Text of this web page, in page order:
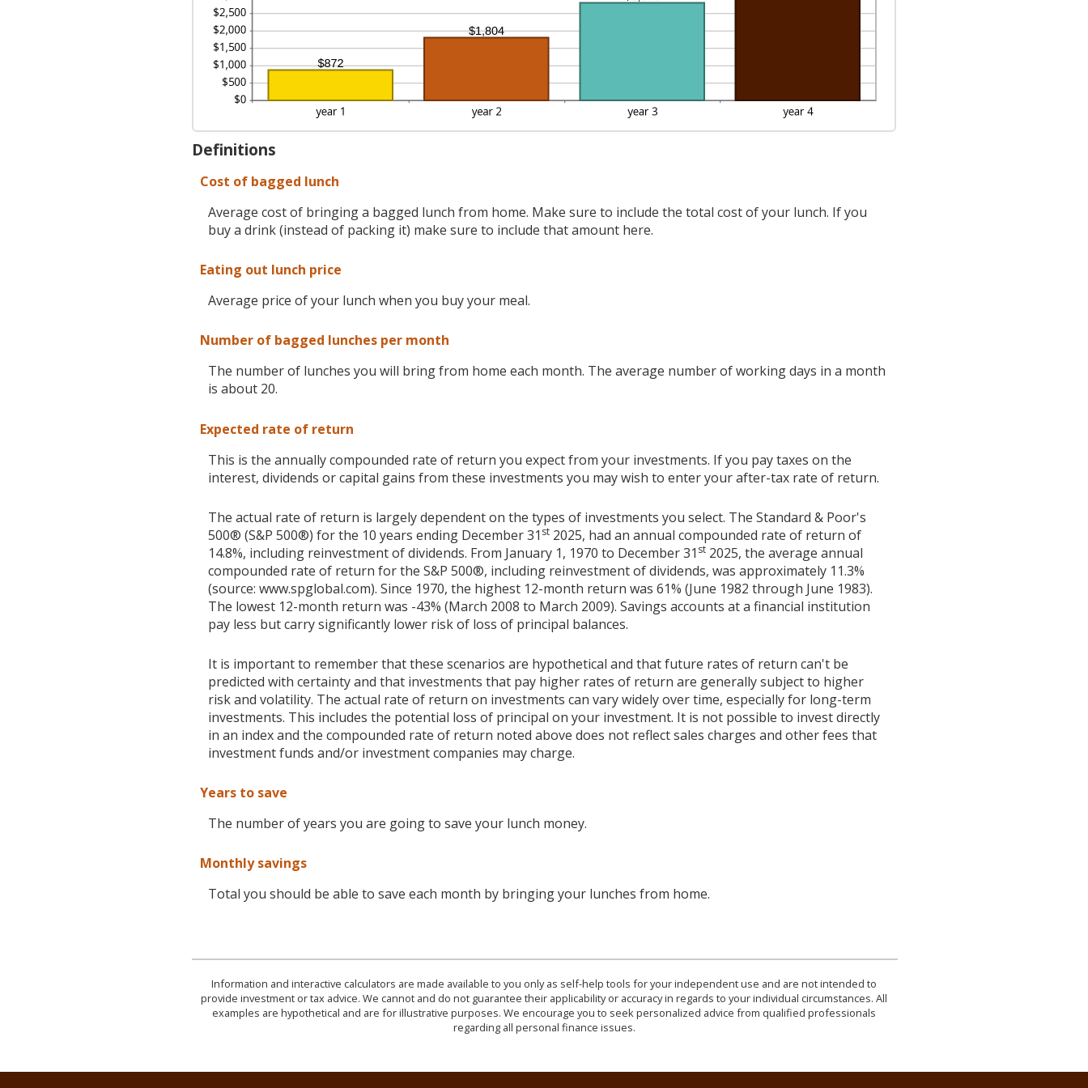
Definitions
Cost of bagged lunch
Average cost of bringing a bagged lunch from home. Make sure to include the total cost of your lunch. If you
buy a drink (instead of packing it) make sure to include that amount here.
Eating out lunch price
Average price of your lunch when you buy your meal.
Number of bagged lunches per month
The number of lunches you will bring from home each month. The average number of working days in a month
is about 20.
Expected rate of return
This is the annually compounded rate of return you expect from your investments. If you pay taxes on the
interest, dividends or capital gains from these investments you may wish to enter your after-tax rate of return.
The actual rate of return is largely dependent on the types of investments you select. The Standard & Poor's
500® (S&P 500®) for the 10 years ending December 31 st 2025, had an annual compounded rate of return of
14.8%, including reinvestment of dividends. From January 1, 1970 to December 31 st 2025, the average annual
compounded rate of return for the S&P 500®, including reinvestment of dividends, was approximately 11.3%
(source: www.spglobal.com). Since 1970, the highest 12-month return was 61% (June 1982 through June 1983).
The lowest 12-month return was -43% (March 2008 to March 2009). Savings accounts at a financial institution
pay less but carry significantly lower risk of loss of principal balances.
It is important to remember that these scenarios are hypothetical and that future rates of return can't be
predicted with certainty and that investments that pay higher rates of return are generally subject to higher
risk and volatility. The actual rate of return on investments can vary widely over time, especially for long-term
investments. This includes the potential loss of principal on your investment. It is not possible to invest directly
in an index and the compounded rate of return noted above does not reflect sales charges and other fees that
investment funds and/or investment companies may charge.
Years to save
The number of years you are going to save your lunch money.
Monthly savings
Total you should be able to save each month by bringing your lunches from home.
Information and interactive calculators are made available to you only as self-help tools for your independent use and are not intended to
provide investment or tax advice. We cannot and do not guarantee their applicability or accuracy in regards to your individual circumstances. All
examples are hypothetical and are for illustrative purposes. We encourage you to seek personalized advice from qualified professionals
regarding all personal finance issues.